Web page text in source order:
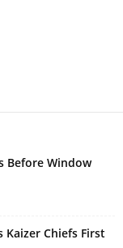
Before Window
Chiefs First